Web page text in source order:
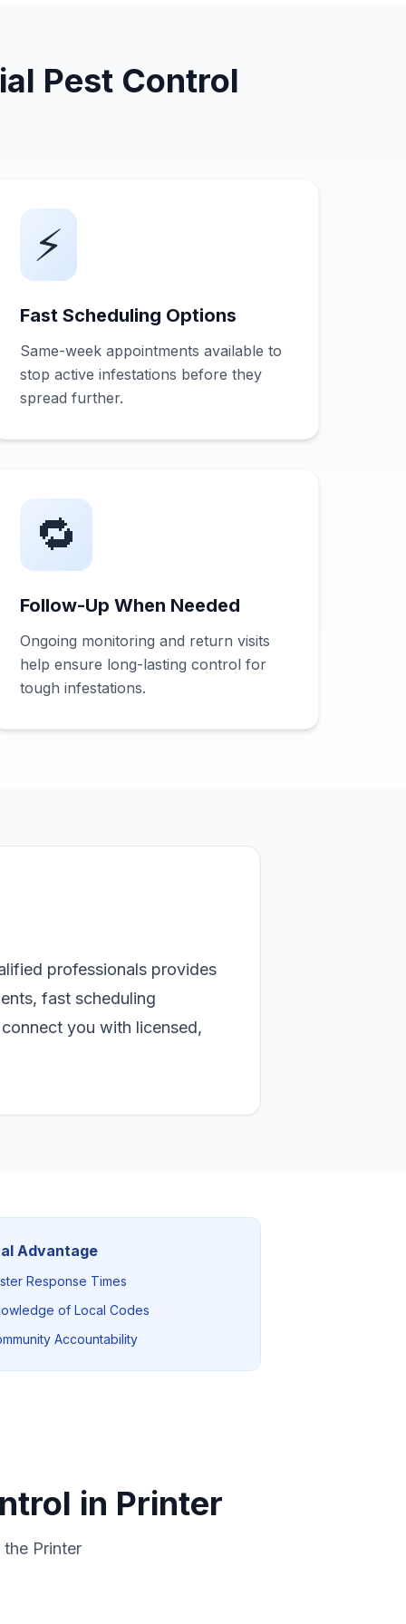
Pest Control
⚡
Fast Scheduling Options
Same-week appointments available to
stop active infestations before they
spread further.
🔁
Follow-Up When Needed
Ongoing monitoring and return visits
help ensure long-lasting control for
tough infestations.
professionals provides
fast scheduling
you with licensed,
Advantage
Response Times
of Local Codes
Accountability
in Printer
Printer